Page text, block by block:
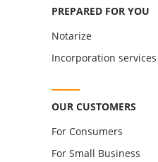
PREPARED FOR YOU
Notarize
Incorporation services
OUR CUSTOMERS
For Consumers
For Small Business